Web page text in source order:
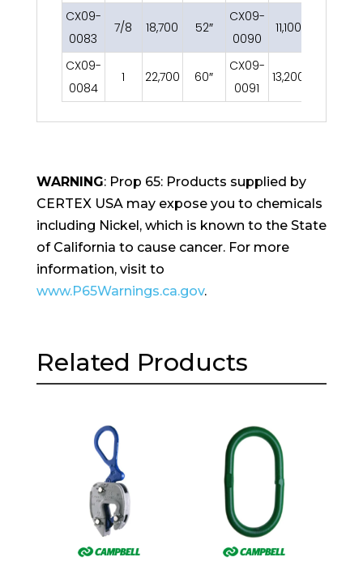
CX09-
0083
7/8 18,700 52″
CX09-
0090
11,100
CX09-
0084
1 22,700 60″
CX09-
0091
13,200
WARNING: Prop 65: Products supplied by
CERTEX USA may expose you to chemicals
including Nickel, which is known to the State
of California to cause cancer. For more
information, visit to
www.P65Warnings.ca.gov.
Related Products